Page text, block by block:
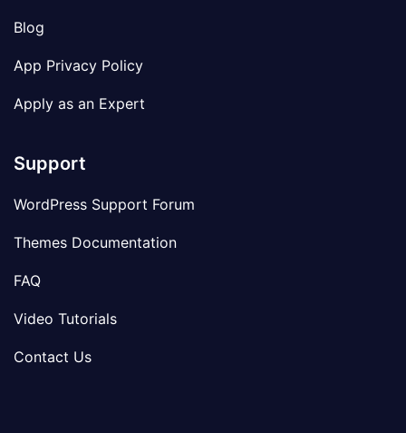
Blog
App Privacy Policy
Apply as an Expert
Support
WordPress Support Forum
Themes Documentation
FAQ
Video Tutorials
Contact Us